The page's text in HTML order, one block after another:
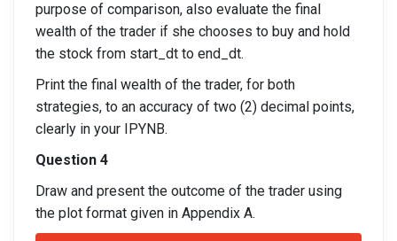
purpose of comparison, also evaluate the final
wealth of the trader if she chooses to buy and hold
the stock from start_dt to end_dt.
Print the final wealth of the trader, for both
strategies, to an accuracy of two (2) decimal points,
clearly in your IPYNB.
Question 4
Draw and present the outcome of the trader using
the plot format given in Appendix A.